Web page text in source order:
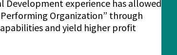
Development experience has allowed
Organization” through
and yield higher profit